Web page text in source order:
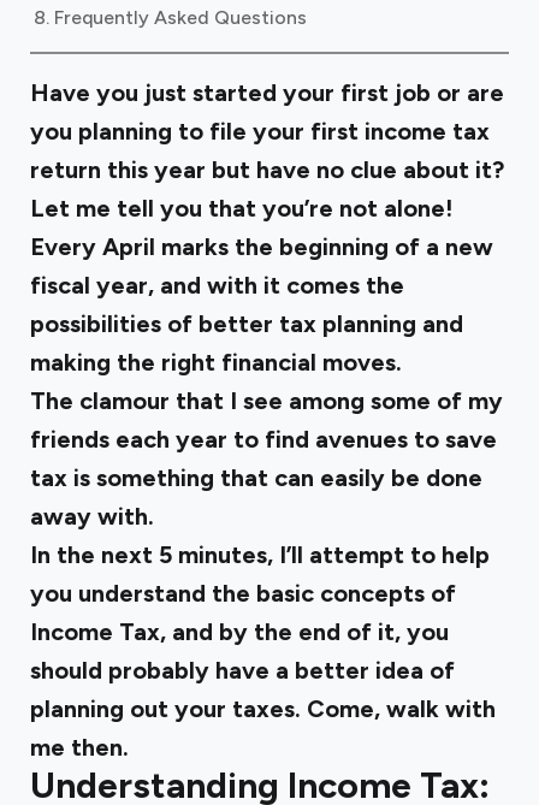
Frequently Asked Questions
Have you just started your first job or are
you planning to file your first income tax
return this year but have no clue about it?
Let me tell you that you’re not alone!
Every April marks the beginning of a new
fiscal year, and with it comes the
possibilities of better tax planning and
making the right financial moves.
The clamour that I see among some of my
friends each year to find avenues to save
tax is something that can easily be done
away with.
In the next 5 minutes, I’ll attempt to help
you understand the basic concepts of
Income Tax, and by the end of it, you
should probably have a better idea of
planning out your taxes. Come, walk with
me then.
Understanding Income Tax: